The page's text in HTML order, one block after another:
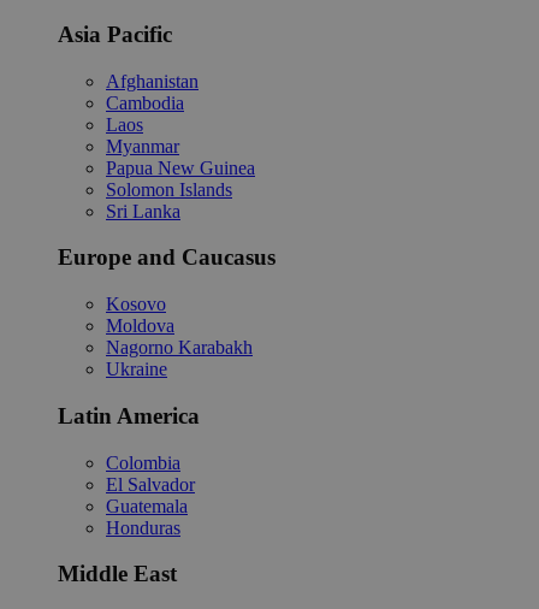
Asia Pacific
Afghanistan
Cambodia
Laos
Myanmar
Papua New Guinea
Solomon Islands
Sri Lanka
Europe and Caucasus
Kosovo
Moldova
Nagorno Karabakh
Ukraine
Latin America
Colombia
El Salvador
Guatemala
Honduras
Middle East